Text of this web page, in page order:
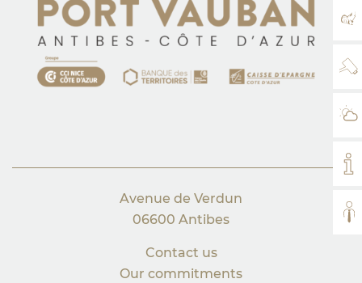
Avenue de Verdun
06600 Antibes
Contact us
Our commitments